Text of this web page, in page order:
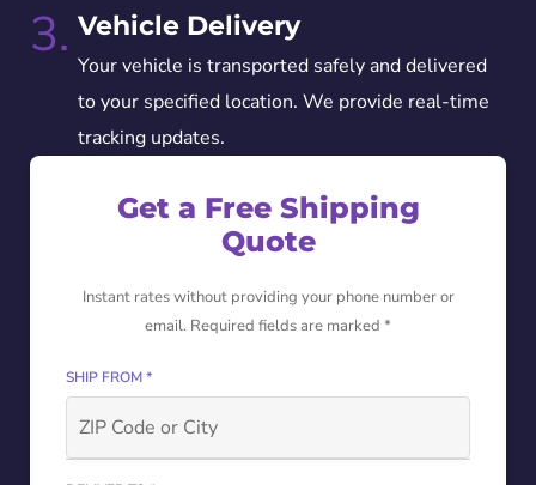
3. Vehicle Delivery
Your vehicle is transported safely and delivered
to your specified location. We provide real-time
tracking updates.
Get a Free Shipping
Quote
Instant rates without providing your phone number or
email. Required fields are marked *
SHIP FROM *